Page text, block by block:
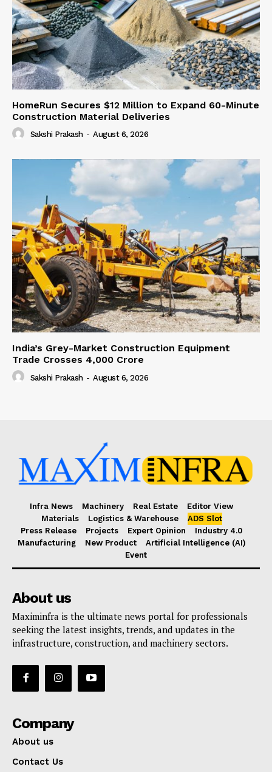
HomeRun Secures $12 Million to Expand 60-Minute
Construction Material Deliveries
Sakshi Prakash - August 6, 2026
India’s Grey-Market Construction Equipment
Trade Crosses ₹4,000 Crore
Sakshi Prakash - August 6, 2026
Infra News Machinery Real Estate
Editor View
Materials
Logistics & Warehouse
ADS Slot
Press Release
Projects Expert Opinion
Industry 4.0
Manufacturing
New Product
Artificial Intelligence (AI)
Event
About us
Maximinfra is the ultimate news portal for professionals
seeking the latest insights, trends, and updates in the
infrastructure, construction, and machinery sectors.
Company
About us
Contact Us